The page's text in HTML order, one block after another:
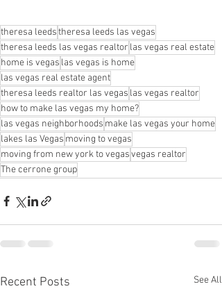
theresa leedstheresa leeds las vegas
theresa leeds las vegas realtor las vegas real estate
home is vegas las vegas is home
las vegas real estate agent
theresa leeds realtor las vegas las vegas realtor
how to make las vegas my home?
las vegas neighborhoods make las vegas your home
lakes las Vegas moving to vegas
moving from new york to vegasvegas realtor
The cerrone group
Recent Posts See All